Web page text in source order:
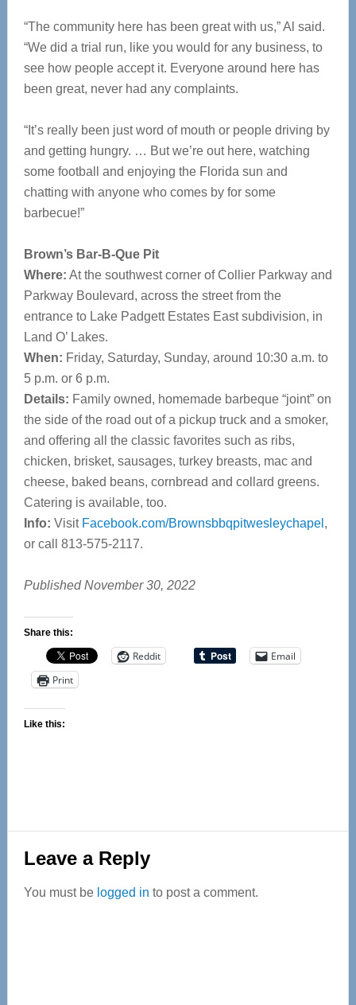
“The community here has been great with us,” Al said.
“We did a trial run, like you would for any business, to
see how people accept it. Everyone around here has
been great, never had any complaints.
“It’s really been just word of mouth or people driving by
and getting hungry. … But we’re out here, watching
some football and enjoying the Florida sun and
chatting with anyone who comes by for some
barbecue!”
Brown’s Bar-B-Que Pit
Where: At the southwest corner of Collier Parkway and
Parkway Boulevard, across the street from the
entrance to Lake Padgett Estates East subdivision, in
Land O’ Lakes.
When: Friday, Saturday, Sunday, around 10:30 a.m. to
5 p.m. or 6 p.m.
Details: Family owned, homemade barbeque “joint” on
the side of the road out of a pickup truck and a smoker,
and offering all the classic favorites such as ribs,
chicken, brisket, sausages, turkey breasts, mac and
cheese, baked beans, cornbread and collard greens.
Catering is available, too.
Info: Visit Facebook.com/Brownsbbqpitwesleychapel ,
or call 813-575-2117.
Published November 30, 2022
Share this:
Reddit
Email
Print
Like this:
Reader
Interactions
Leave a Reply
You must be logged in to post a comment.